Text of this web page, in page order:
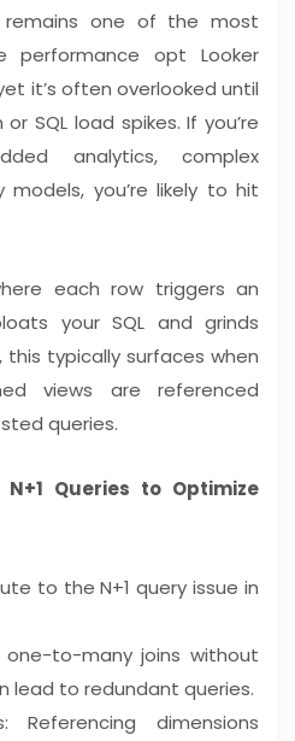
remains one of the most
performance opt Looker
it’s often overlooked until
SQL load spikes. If you’re
analytics, complex
models, you’re likely to hit
each row triggers an
your SQL and grinds
this typically surfaces when
views are referenced
queries.
Queries to Optimize
to the N+1 query issue in
one-to-many joins without
lead to redundant queries.
Referencing dimensions